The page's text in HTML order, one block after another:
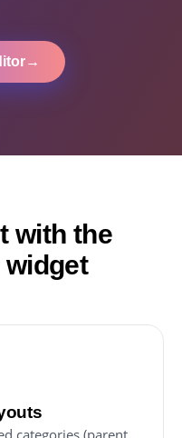
→
with the
categories (parent